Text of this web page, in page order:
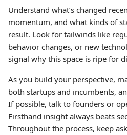
Understand what’s changed
momentum, and what kinds of
result. Look for tailwinds like
behavior changes, or new
signal why this space is ripe for
As you build your perspective,
both startups and incumbents,
If possible, talk to founders or
Firsthand insight always beats
Throughout the process, keep